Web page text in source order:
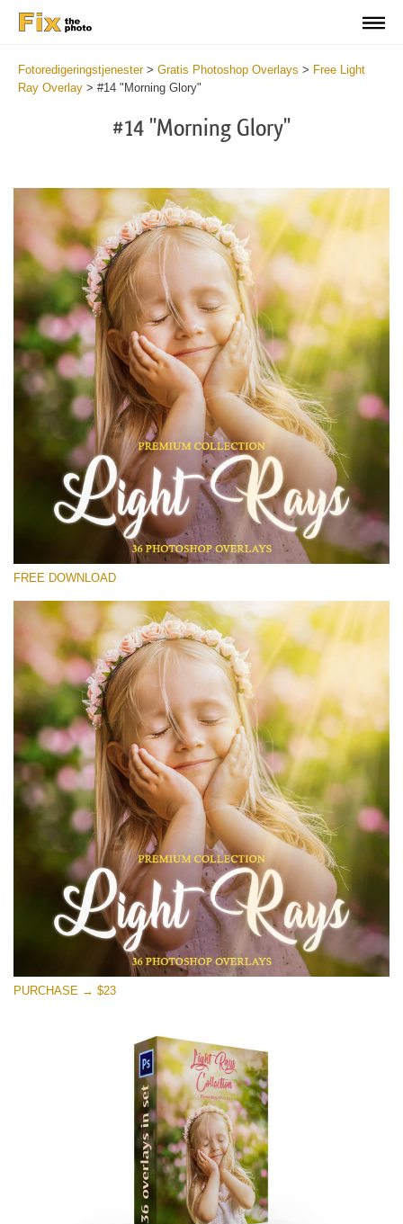
Fotoredigeringstjenester> Gratis Photoshop Overlays > Free Light
Ray Overlay > #14 "Morning Glory"
#14 "Morning Glory"
Please select
Free Photoshop Overlay #14
Small 800*533px
Light Rays
(36 Overlays)
4 Seasons (411 Overlays)
Large 6000*4000px
Entire Collection
(1783 Overlays)
Large 6000*4000px
Free download
FREE DOWNLOAD
PURCHASE → $23